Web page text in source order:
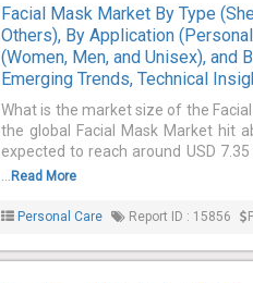
Facial Mask Market By Type
Others), By Application
(Women, Men, and Unisex), and
Emerging Trends, Technical
What is the market size of the
the global Facial Mask Market hit
expected to reach around USD
...Read More
Personal Care Report ID : 15856